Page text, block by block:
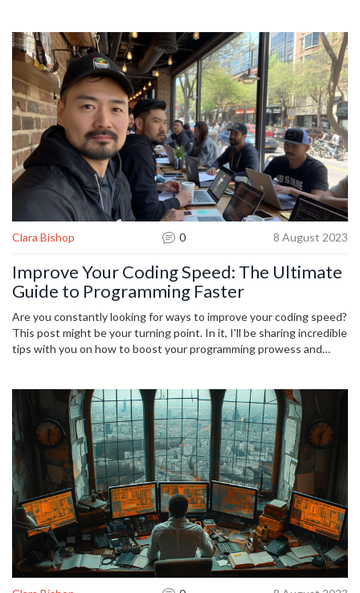
toolbox. By the end of this read, I hope you'll be feeling
empowered and excited to unlock the full potential of Python in
your future programming projects.
Clara Bishop 0 8 August 2023
Improve Your Coding Speed: The Ultimate
Guide to Programming Faster
Are you constantly looking for ways to improve your coding speed?
This post might be your turning point. In it, I'll be sharing incredible
tips with you on how to boost your programming prowess and
unveil the secrets together and give your coding speed a big
boost.